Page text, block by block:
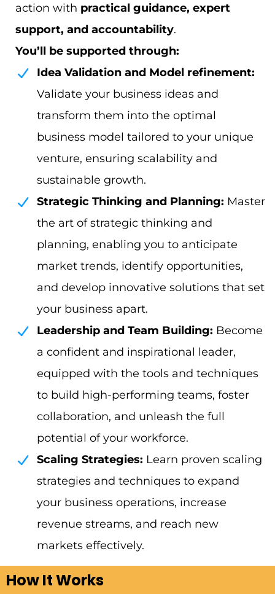
action with practical guidance, expert
support, and accountability.
You’ll be supported through:
Idea Validation and Model refinement:
Validate your business ideas and
transform them into the optimal
business model tailored to your unique
venture, ensuring scalability and
sustainable growth.
Strategic Thinking and Planning: Master
the art of strategic thinking and
planning, enabling you to anticipate
market trends, identify opportunities,
and develop innovative solutions that set
your business apart.
Leadership and Team Building: Become
a confident and inspirational leader,
equipped with the tools and techniques
to build high-performing teams, foster
collaboration, and unleash the full
potential of your workforce.
Scaling Strategies: Learn proven scaling
strategies and techniques to expand
your business operations, increase
revenue streams, and reach new
markets effectively.
How It Works